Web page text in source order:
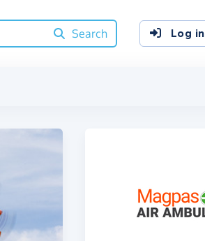
Search
Log in